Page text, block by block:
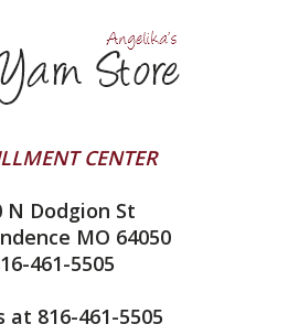
Row to Row
CENTER
N Dodgion St
MO 64050
461-5505
at 816-461-5505